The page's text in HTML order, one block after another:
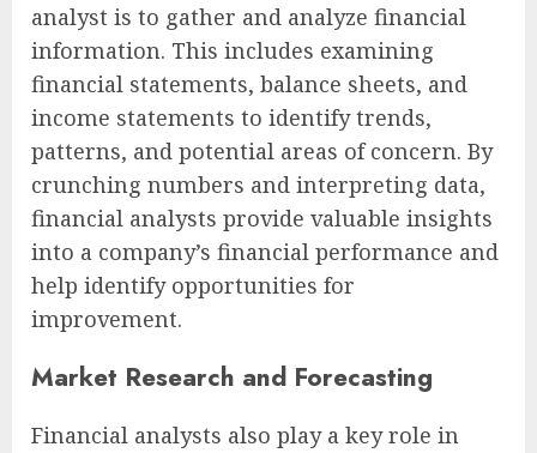
analyst is to gather and analyze financial
information. This includes examining
financial statements, balance sheets, and
income statements to identify trends,
patterns, and potential areas of concern. By
crunching numbers and interpreting data,
financial analysts provide valuable insights
into a company’s financial performance and
help identify opportunities for
improvement.
Market Research and Forecasting
Financial analysts also play a key role in